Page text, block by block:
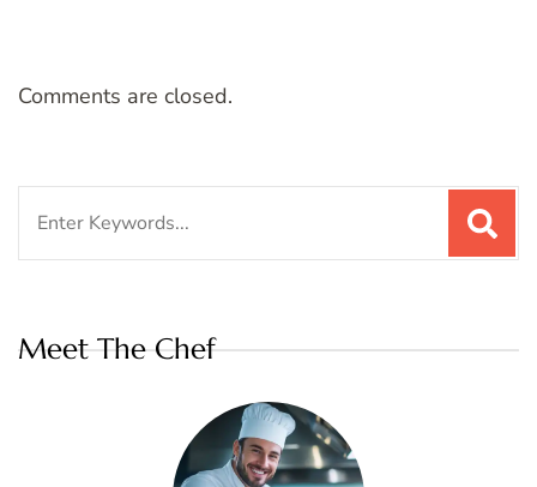
Comments are closed.
Meet The Chef